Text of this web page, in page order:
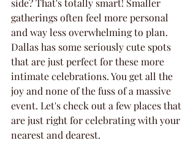
side? That's totally smart! Smaller
gatherings often feel more personal
and way less overwhelming to plan.
Dallas has some seriously cute spots
that are just perfect for these more
intimate celebrations. You get all the
joy and none of the fuss of a massive
event. Let's check out a few places that
are just right for celebrating with your
nearest and dearest.